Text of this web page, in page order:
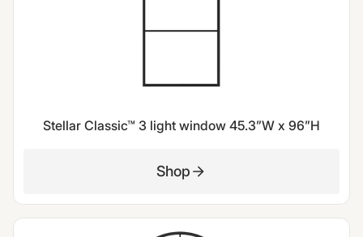
Stellar Classic™ 3 light window 45.3”W x 96”H
Shop